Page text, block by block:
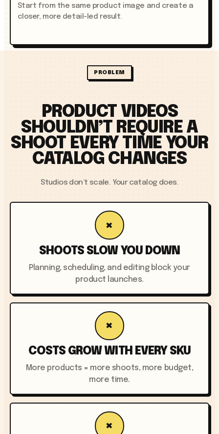
Start from the same product image and create a
closer, more detail-led result.
PROBLEM
PRODUCT VIDEOS
SHOULDN’T REQUIRE A
SHOOT EVERY TIME YOUR
CATALOG CHANGES
Studios don’t scale. Your catalog does.
×
SHOOTS SLOW YOU DOWN
Planning, scheduling, and editing block your
product launches.
×
COSTS GROW WITH EVERY SKU
More products = more shoots, more budget,
more time.
×